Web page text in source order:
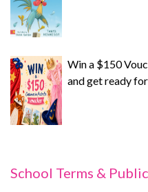
Win a $150
and get ready
School Terms &